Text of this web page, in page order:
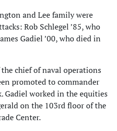
and Lee family were
Rob Schlegel ’85, who
Gadiel ’00, who died in
chief of naval operations
promoted to commander
Gadiel worked in the equities
on the 103rd floor of the
Center.